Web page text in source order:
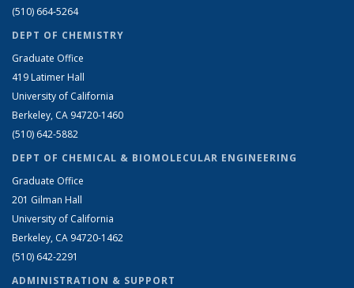
(510) 664-5264
DEPT OF CHEMISTRY
Graduate Office
419 Latimer Hall
University of California
Berkeley, CA 94720-1460
(510) 642-5882
DEPT OF CHEMICAL & BIOMOLECULAR ENGINEERING
Graduate Office
201 Gilman Hall
University of California
Berkeley, CA 94720-1462
(510) 642-2291
ADMINISTRATION & SUPPORT